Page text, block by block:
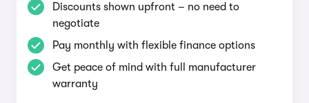
Discounts shown upfront – no need to
negotiate
Pay monthly with flexible finance options
Get peace of mind with full manufacturer
warranty